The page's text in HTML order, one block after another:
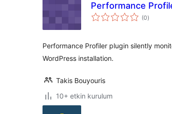
Performance
(0toplam
puan
)
Performance Profiler plugin silently
WordPress installation.
Takis Bouyouris
10+ etkin kurulum